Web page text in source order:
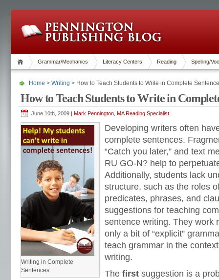
Grammar/Mechanics Literacy Centers Reading Spelling/
Home > Writing > How to Teach Students to Write in Complete
How to Teach Students to Write in
June 10th, 2009 | Mark Pennington, MA Reading Specialist
Writing in Complete
Sentences
Developing writers often
complete sentences.
“Catch you later,” and text
RU GO-N? help to
Additionally, students lack
structure, such as the roles
predicates, phrases, and
suggestions for teaching
sentence writing. They work
only a bit of “explicit”
teach grammar in the
writing.
The first suggestion is a